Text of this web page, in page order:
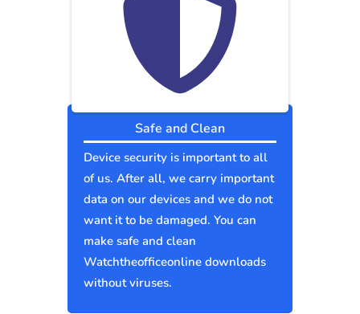
Safe and Clean
Device security is important to all
of us. After all, we carry important
data on our devices and we do not
want it to be damaged. You can
make safe and clean
Watchtheofficeonline downloads
without viruses.